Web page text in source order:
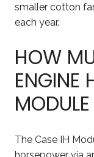
smaller cotton
each year.
HOW
ENGINE
The Case IH